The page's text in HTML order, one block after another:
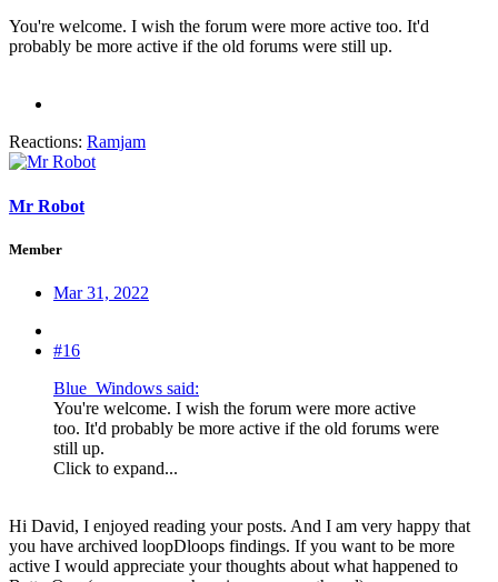
You're welcome. I wish the forum were more active too. It'd
probably be more active if the old forums were still up.
Reactions: Ramjam
Mr Robot
Member
Mar 31, 2022
#16
Blue_Windows said:
You're welcome. I wish the forum were more active
too. It'd probably be more active if the old forums were
still up.
Click to expand...
Hi David, I enjoyed reading your posts. And I am very happy that
you have archived loopDloops findings. If you want to be more
active I would appreciate your thoughts about what happened to